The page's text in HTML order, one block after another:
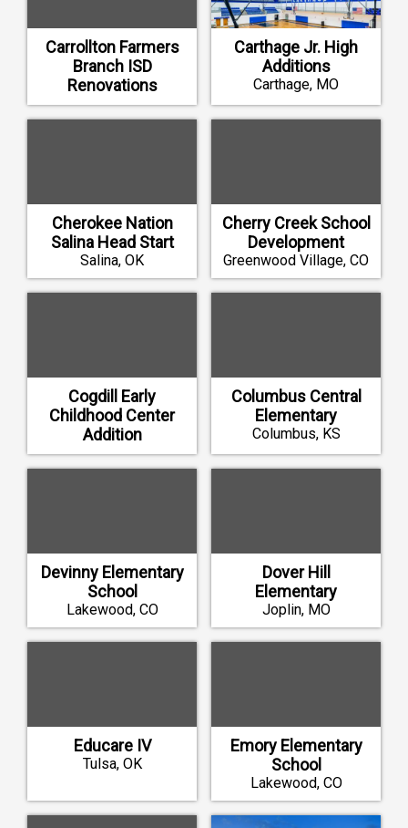
Carrollton Farmers
Branch ISD
Renovations
Carrollton, TX
Carthage Jr. High
Additions
Carthage, MO
Cherokee Nation
Salina Head Start
Salina, OK
Cherry Creek School
Development
Greenwood Village, CO
Cogdill Early
Childhood Center
Addition
Strafford, MO
Columbus Central
Elementary
Columbus, KS
Devinny Elementary
School
Lakewood, CO
Dover Hill
Elementary
Joplin, MO
Educare IV
Tulsa, OK
Emory Elementary
School
Lakewood, CO